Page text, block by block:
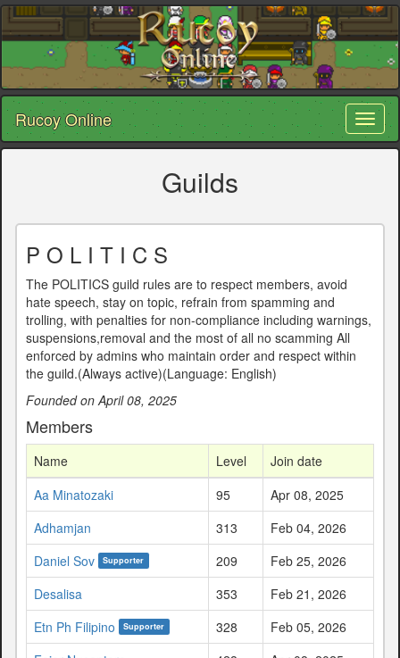
Rucoy Online
Guilds
P O L I T I C S
The POLITICS guild rules are to respect members, avoid
hate speech, stay on topic, refrain from spamming and
trolling, with penalties for non-compliance including warnings,
suspensions,removal and the most of all no scamming All
enforced by admins who maintain order and respect within
the guild.(Always active)(Language: English)
Founded on April 08, 2025
Members
Name Level
Join date
Aa Minatozaki
95
Apr 08, 2025
Adhamjan
313
Feb 04, 2026
Daniel Sov
Supporter 209
Feb 25, 2026
Desalisa
353
Feb 21, 2026
Etn Ph Filipino
Supporter 328
Feb 05, 2026